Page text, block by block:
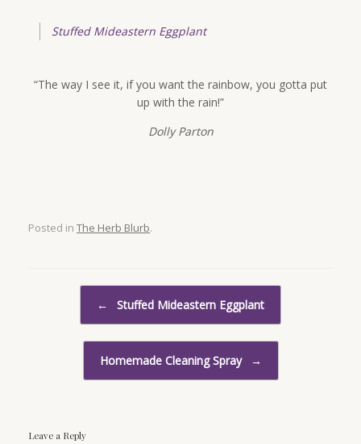
Stuffed Mideastern Eggplant
“The way I see it, if you want the rainbow, you gotta put
up with the rain!”
Dolly Parton
Posted in The Herb Blurb.
← Stuffed Mideastern Eggplant
Homemade Cleaning Spray →
Leave a Reply